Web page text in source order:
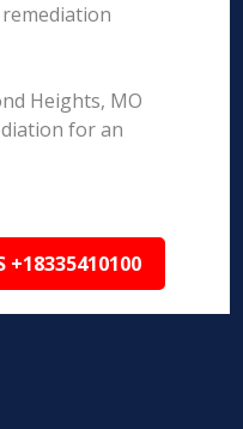
Heights, MO
for an
+18335410100